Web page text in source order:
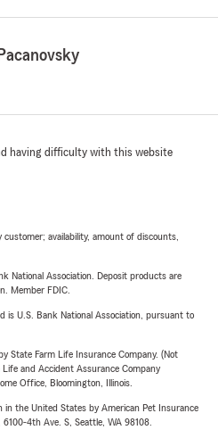
having difficulty with this website
availability, amount of discounts,
National Association. Deposit products are
Member FDIC.
is U.S. Bank National Association, pursuant to
State Farm Life Insurance Company. (Not
and Accident Assurance Company
Office, Bloomington, Illinois.
the United States by American Pet Insurance
4th Ave. S, Seattle, WA 98108.